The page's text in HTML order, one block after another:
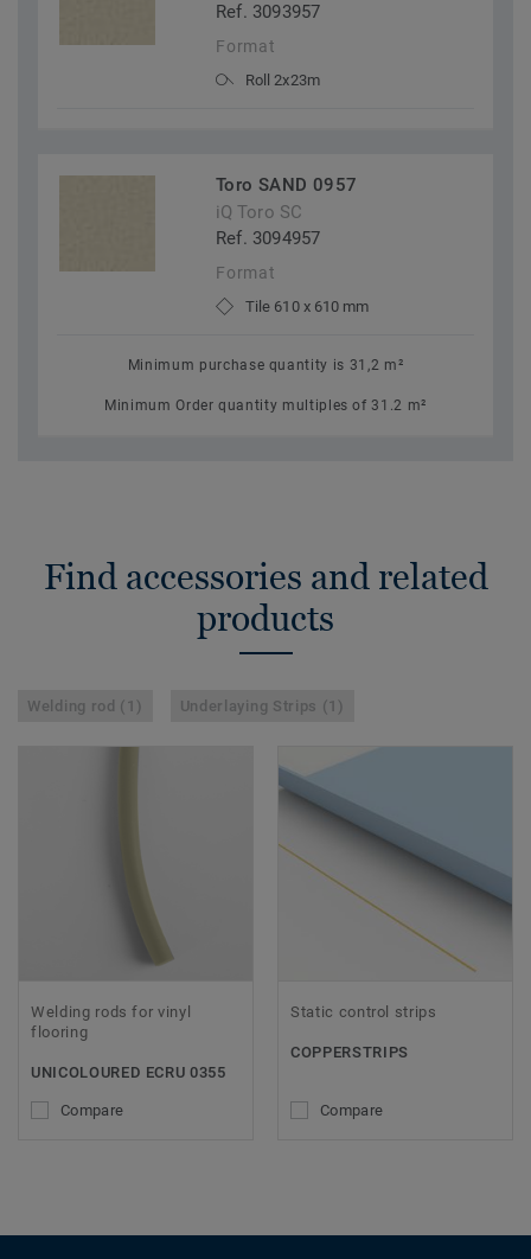
Ref. 3093957
Format
Roll 2x23m
Toro SAND 0957
iQ Toro SC
Ref. 3094957
Format
Tile 610 x 610 mm
Minimum purchase quantity is 31,2 m²
Minimum Order quantity multiples of 31.2 m²
Find accessories and related
products
Welding rod (1) Underlaying Strips (1)
Welding rods for vinyl
flooring
UNICOLOURED ECRU 0355
Compare
Static control strips
COPPERSTRIPS
Compare